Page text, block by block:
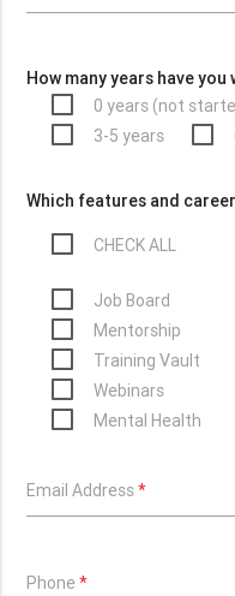
How many years have
0 years (not
3-5 years
Which features and
CHECK ALL
Job Board
Mentorship
Training Vault
Webinars
Mental Health
Email Address*
Phone*